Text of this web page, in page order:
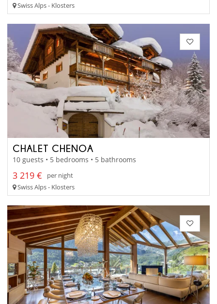
Swiss Alps - Klosters
CHALET CHENOA
10 guests • 5 bedrooms • 5 bathrooms
3 219 €
per night
Swiss Alps - Klosters